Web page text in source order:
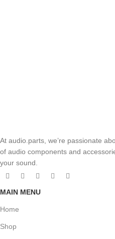
At audio.parts, we’re passionate
of audio components and
your sound.
MAIN MENU
Home
Shop